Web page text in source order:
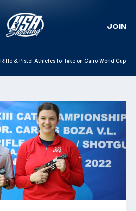
JOIN
Rifle & Pistol Athletes to Take on Cairo World Cup